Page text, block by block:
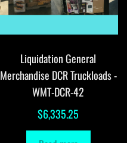
Liquidation General
Merchandise DCR Truckloads -
WMT-DCR-42
$6,335.25